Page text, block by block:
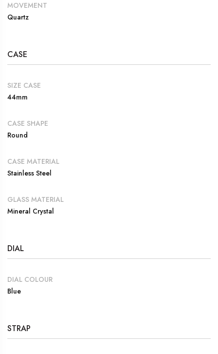
MOVEMENT
Quartz
CASE
SIZE CASE
44mm
CASE SHAPE
Round
CASE MATERIAL
Stainless Steel
GLASS MATERIAL
Mineral Crystal
DIAL
DIAL COLOUR
Blue
STRAP